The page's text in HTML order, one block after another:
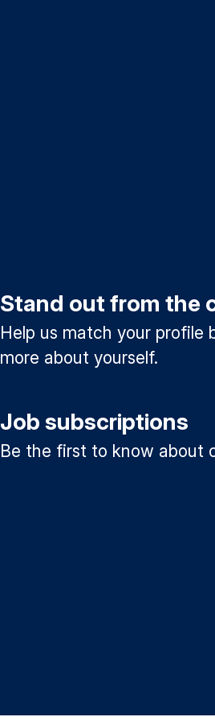
Stand out from the
Help us match your profile
more about yourself.
Job subscriptions
Be the first to know about